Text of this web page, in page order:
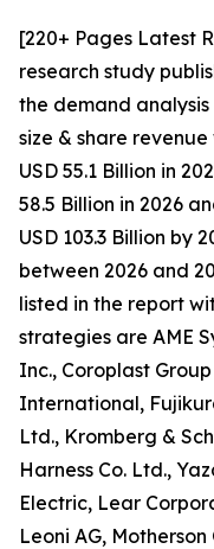
[220+ Pages Latest
research study
the demand
size & share
USD 55.1 Billion in
58.5 Billion in 2026
USD 103.3 Billion by
between 2026 and
listed in the report
strategies are AME
Inc., Coroplast
International,
Ltd., Kromberg &
Harness Co. Ltd.,
Electric, Lear
Leoni AG,